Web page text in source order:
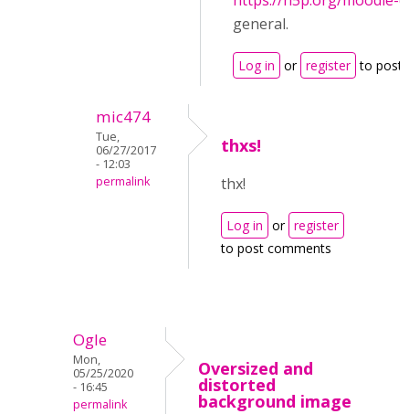
general.
Log in or register to post
mic474
Tue,
06/27/2017
- 12:03
permalink
thxs!
thx!
Log in or register
to post comments
Ogle
Mon,
05/25/2020
- 16:45
permalink
Oversized and
distorted
background image